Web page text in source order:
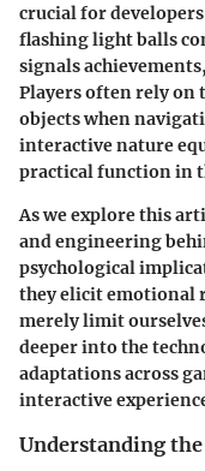
crucial for
flashing light balls
signals
Players often rely on
objects when
interactive nature
practical function in
As we explore this
and engineering
psychological
they elicit emotional
merely limit
deeper into the
adaptations across
interactive
Understanding the